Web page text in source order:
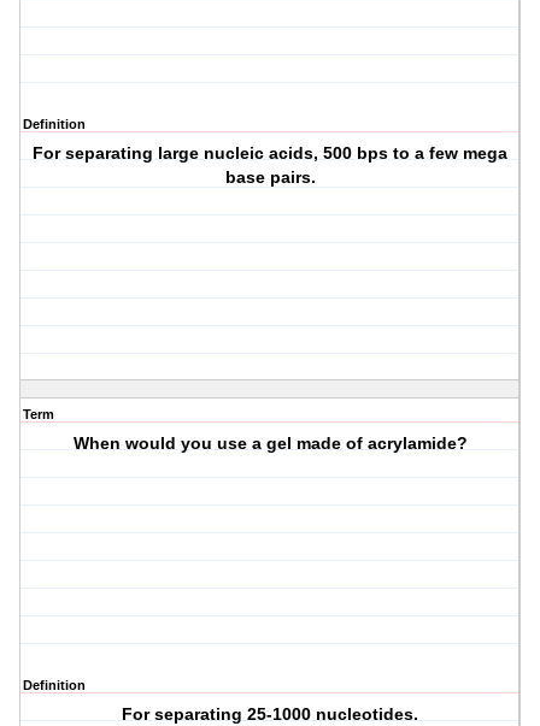
Definition
For separating large nucleic acids, 500 bps to a few mega
base pairs.
Term
When would you use a gel made of acrylamide?
Definition
For separating 25-1000 nucleotides.